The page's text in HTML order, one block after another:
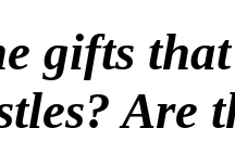
gifts
Are